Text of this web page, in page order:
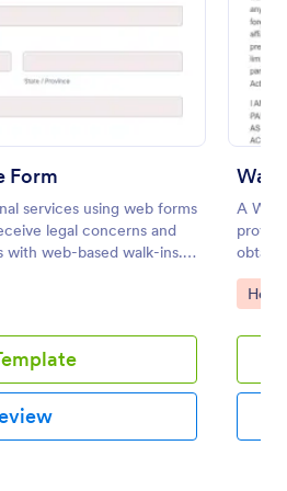
Form
services using web forms
legal concerns and
web-based walk-ins.
Form template and
A
obtain
Go